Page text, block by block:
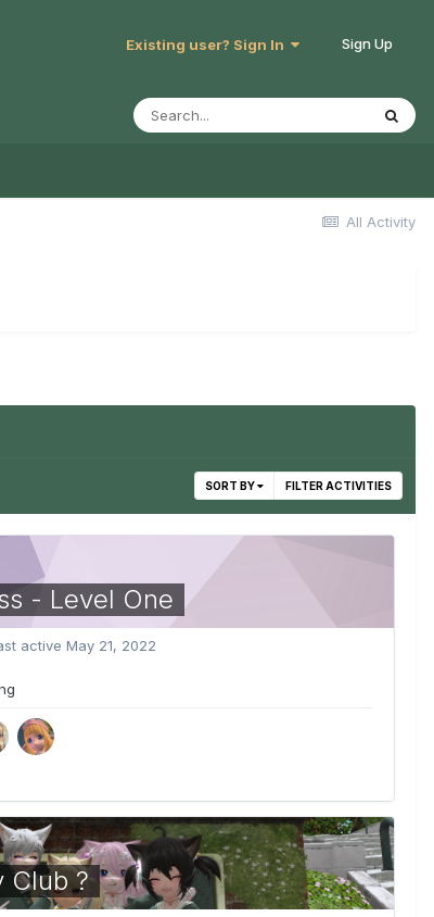
Existing user? Sign In Sign Up
All Activity
SORT BY FILTER ACTIVITIES
- Level One
active May 21, 2022
Club ?